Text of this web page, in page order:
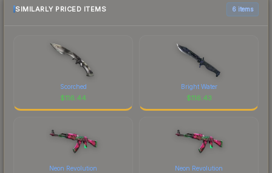
SIMILARLY PRICED ITEMS 6 items
Scorched
$116.44
Bright Water
$116.43
Neon Revolution Neon Revolution